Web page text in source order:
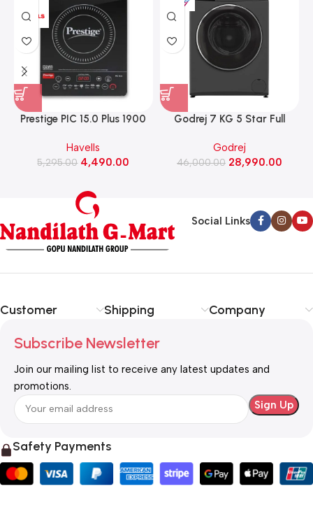
Prestige PIC 15.0 Plus 1900
(Black)
Havells
5,295.00 4,490.00
Godrej 7 KG 5 Star Full
Washing Machine, Rpm 1000
(WFEON CRS 7010 5.0
Godrej
46,000.00 28,990.00
Social Links
Customer Shipping Company
Subscribe Newsletter
Join our mailing list to receive any latest updates and
promotions.
Safety Payments